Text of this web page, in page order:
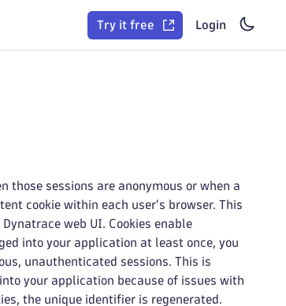
Try it free Login
those sessions are anonymous or when a
cookie within each user's browser. This
Dynatrace web UI. Cookies enable
into your application at least once, you
unauthenticated sessions. This is
your application because of issues with
the unique identifier is regenerated.